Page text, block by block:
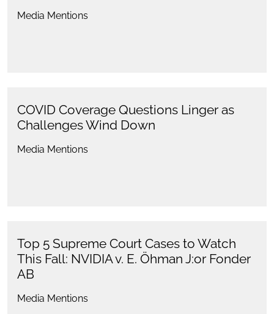
Media Mentions
COVID Coverage Questions Linger as
Challenges Wind Down
Media Mentions
Top 5 Supreme Court Cases to Watch
This Fall: NVIDIA v. E. Öhman J:or Fonder
AB
Media Mentions